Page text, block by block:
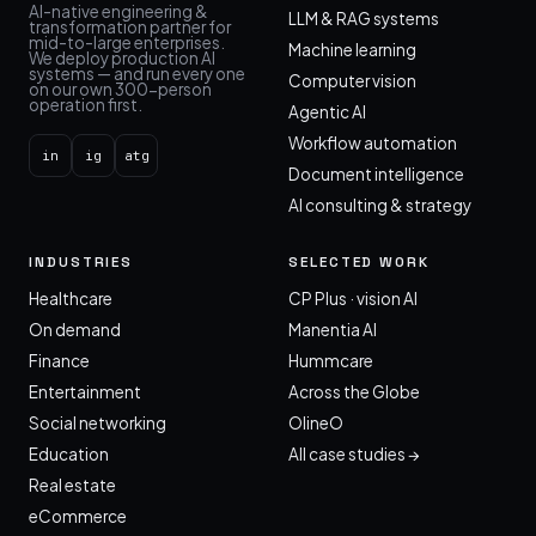
AI-native engineering &
transformation partner for
mid-to-large enterprises.
We deploy production AI
systems — and run every one
on our own 300-person
operation first.
in ig atg
LLM & RAG systems
Machine learning
Computer vision
Agentic AI
Workflow automation
Document intelligence
AI consulting & strategy
INDUSTRIES
Healthcare
On demand
Finance
Entertainment
Social networking
Education
Real estate
eCommerce
SELECTED WORK
CP Plus · vision AI
Manentia AI
Hummcare
Across the Globe
OlineO
All case studies →